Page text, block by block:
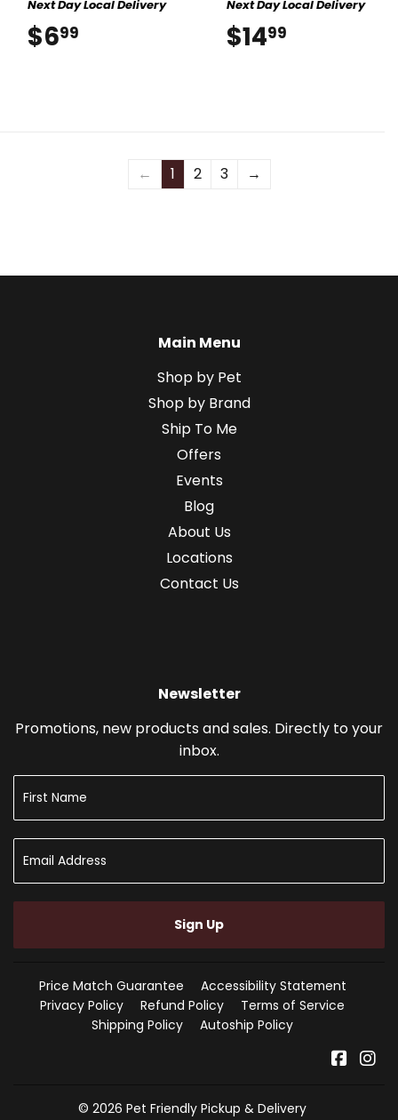
Next Day Local Delivery
$699
Next Day Local Delivery
$1499
← 1 2 3 →
Main Menu
Shop by Pet
Shop by Brand
Ship To Me
Offers
Events
Blog
About Us
Locations
Contact Us
Newsletter
Promotions, new products and sales. Directly to your
inbox.
Sign Up
Price Match Guarantee
Accessibility Statement
Privacy Policy
Refund Policy
Terms of Service
Shipping Policy
Autoship Policy
© 2026 Pet Friendly Pickup & Delivery